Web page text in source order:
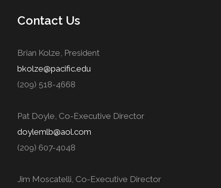
Contact Us
Brian Kolze, President
bkolze@pacific.edu
(209) 518-4668
Pat Doyle, Co-Executive Director
doylemlb@aol.com
(209) 607-4048
Jim Moscatelli, Co-Executive Director